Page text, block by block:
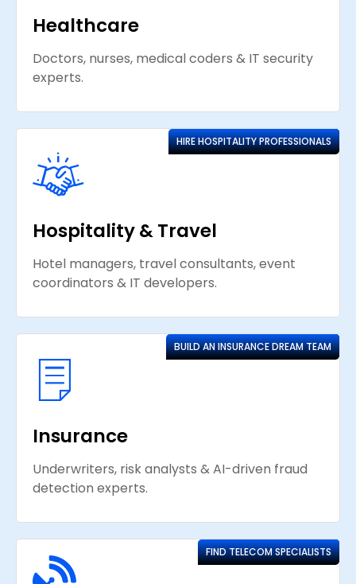
Healthcare
Doctors, nurses, medical coders & IT security
experts.
Hospitality & Travel
Hotel managers, travel consultants, event
coordinators & IT developers.
HIRE HOSPITALITY PROFESSIONALS
Insurance
Underwriters, risk analysts & AI-driven fraud
detection experts.
BUILD AN INSURANCE DREAM TEAM
FIND TELECOM SPECIALISTS